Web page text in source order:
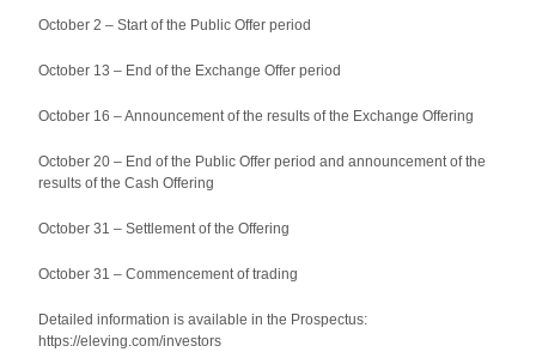
October 2 – Start of the Public Offer period
October 13 – End of the Exchange Offer period
October 16 – Announcement of the results of the Exchange Offering
October 20 – End of the Public Offer period and announcement of the
results of the Cash Offering
October 31 – Settlement of the Offering
October 31 – Commencement of trading
Detailed information is available in the Prospectus:
https://eleving.com/investors